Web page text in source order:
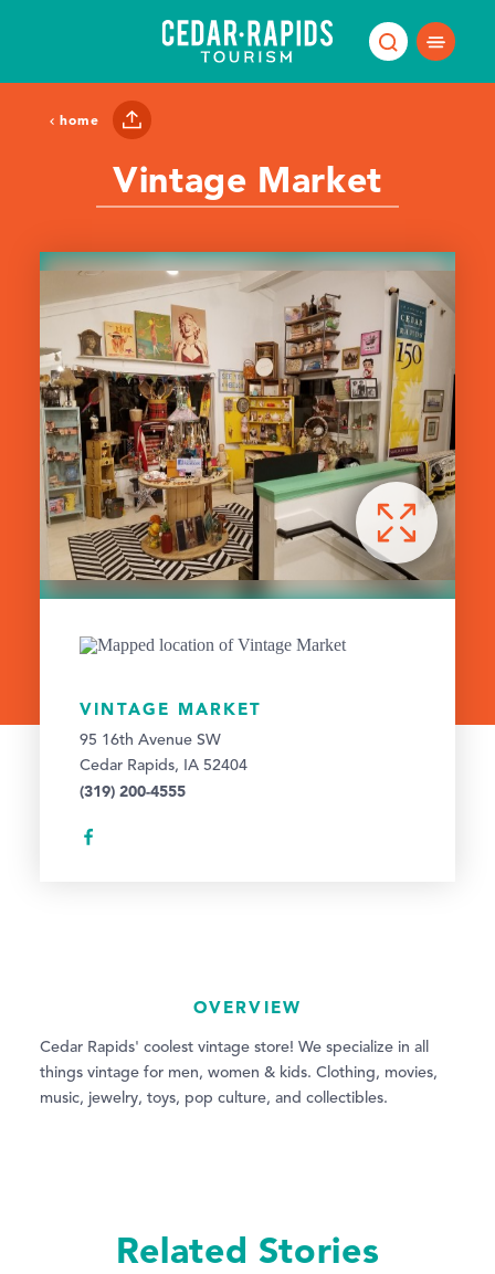
home
Vintage Market
VINTAGE MARKET
95 16th Avenue SW
Cedar Rapids, IA 52404
(319) 200-4555
OVERVIEW
Cedar Rapids' coolest vintage store! We specialize in all
things vintage for men, women & kids. Clothing, movies,
music, jewelry, toys, pop culture, and collectibles.
Related Stories